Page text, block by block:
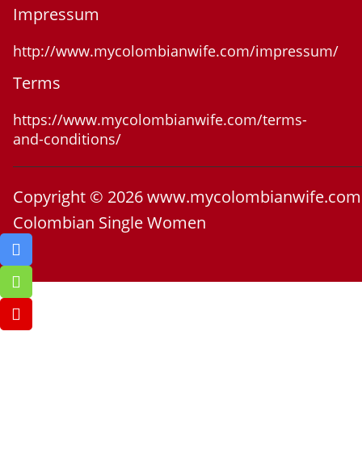
Impressum
http://www.mycolombianwife.com/impressum/
Terms
https://www.mycolombianwife.com/terms-
and-conditions/
Copyright © 2026
Colombian Single Women